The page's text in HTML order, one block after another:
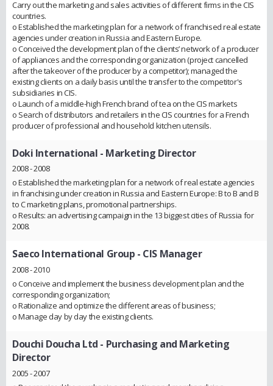
Carry out the marketing and sales activities of different firms in the CIS
countries.
o Established the marketing plan for a network of franchised real estate
agencies under creation in Russia and Eastern Europe.
o Conceived the development plan of the clients’ network of a producer
of appliances and the corresponding organization (project cancelled
after the takeover of the producer by a competitor); managed the
existing clients on a daily basis until the transfer to the competitor's
subsidiaries in CIS.
o Launch of a middle-high French brand of tea on the CIS markets
o Search of distributors and retailers in the CIS countries for a French
producer of professional and household kitchen utensils.
Doki International - Marketing Director
2008 - 2008
o Established the marketing plan for a network of real estate agencies
in franchising under creation in Russia and Eastern Europe: B to B and B
to C marketing plans, promotional partnerships.
o Results: an advertising campaign in the 13 biggest cities of Russia for
2008.
Saeco International Group - CIS Manager
2008 - 2010
o Conceive and implement the business development plan and the
corresponding organization;
o Rationalize and optimize the different areas of business;
o Manage day by day the existing clients.
Douchi Doucha Ltd - Purchasing and Marketing
Director
2005 - 2007